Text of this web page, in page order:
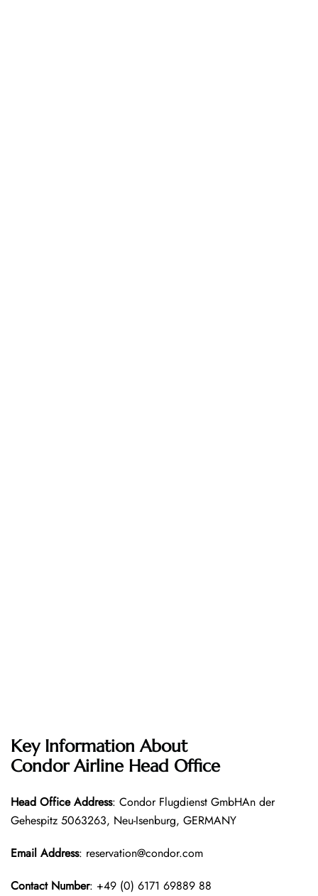
Key Information About
Condor AirlineHead Office
Head Office Address: Condor Flugdienst GmbHAn der
Gehespitz 5063263, Neu-Isenburg, GERMANY
Email Address: reservation@condor.com
Contact Number: +49 (0) 6171 69889 88